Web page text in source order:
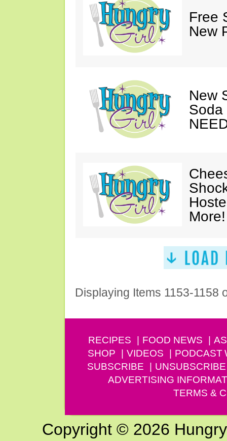
Free
New
New
Soda
More!
Displaying Items 1153-1158
RECIPES FOOD NEWS
SHOP
VIDEOS PODCAST
SUBSCRIBE
UNSUBSCRIBE
ADVERTISING
TERMS &
Copyright © 2026